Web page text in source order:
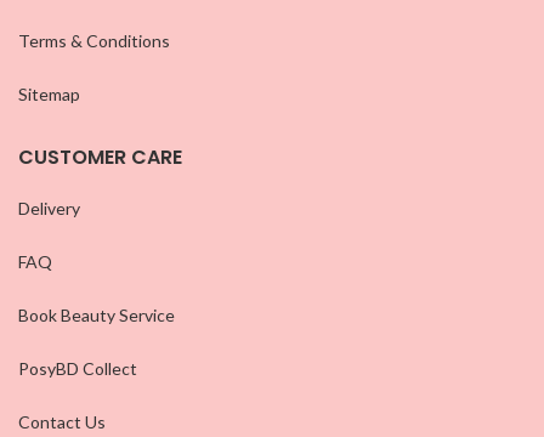
Terms & Conditions
Sitemap
CUSTOMER CARE
Delivery
FAQ
Book Beauty Service
PosyBD Collect
Contact Us